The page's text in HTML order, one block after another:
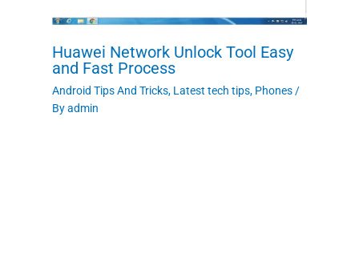
Huawei Network Unlock Tool Easy
and Fast Process
Android Tips And Tricks, Latest tech tips, Phones /
Byadmin